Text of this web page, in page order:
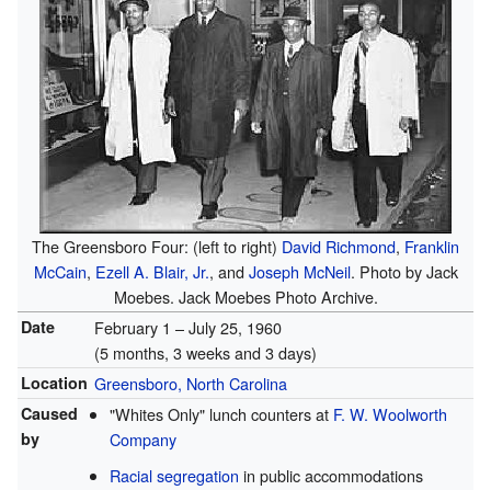
The Greensboro Four: (left to right) David Richmond, Franklin
McCain, Ezell A. Blair, Jr., andJoseph McNeil. Photo by Jack
Moebes. Jack Moebes Photo Archive.
Date
February 1 – July 25, 1960
(5 months, 3 weeks and 3 days)
Location Greensboro, North Carolina
Caused
by
"Whites Only" lunch counters at F. W. Woolworth
Company
Racial segregation in public accommodations